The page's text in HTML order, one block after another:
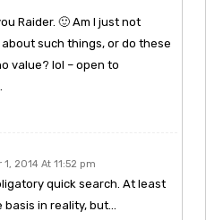
Raider. 🙂 Am I just not
such things, or do these
value? lol – open to
2014 At 11:52 pm
quick search. At least
in reality, but…